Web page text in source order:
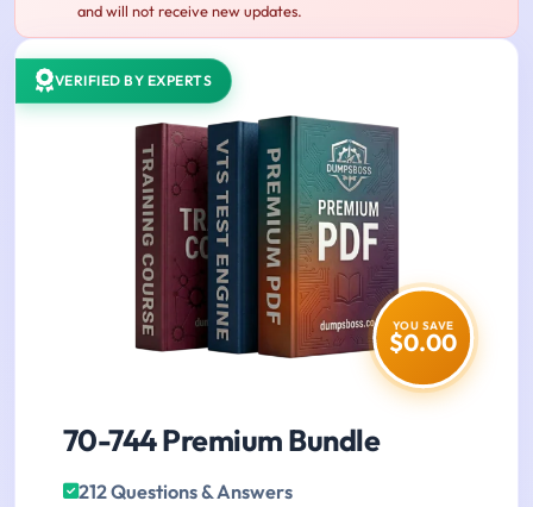
and will not receive new updates.
VERIFIED BY EXPERTS
YOU SAVE
$0.00
70-744 Premium Bundle
212 Questions & Answers